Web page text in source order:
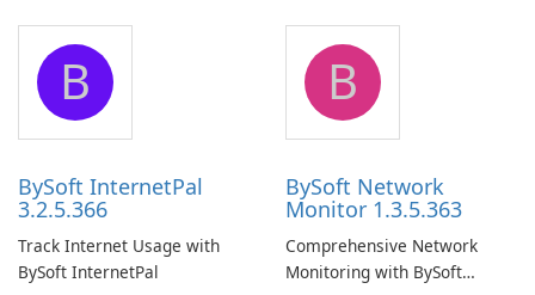
B
BySoft InternetPal
3.2.5.366
Track Internet Usage with
BySoft InternetPal
B
BySoft Network
Monitor 1.3.5.363
Comprehensive Network
Monitoring with BySoft